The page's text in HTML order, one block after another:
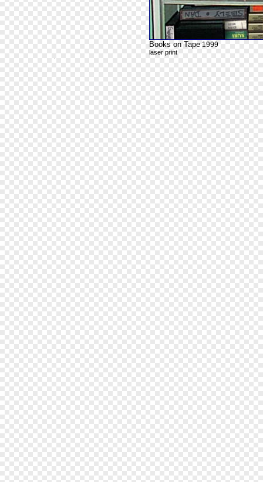
Books on Tape 1999
laser print